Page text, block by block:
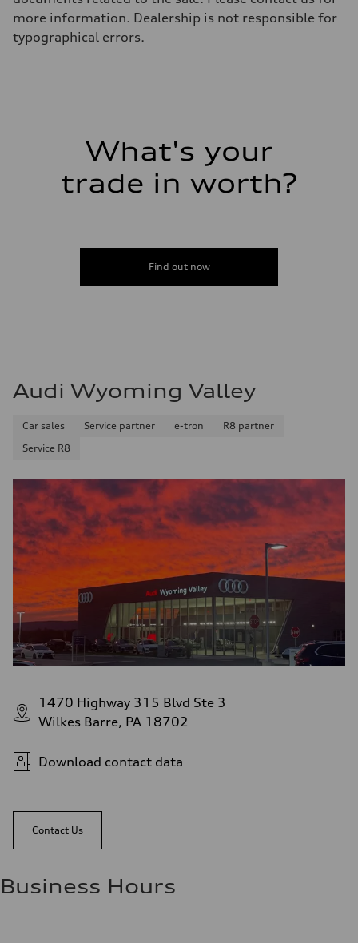
more information. Dealership is not responsible for
typographical errors.
What's your
trade in worth?
Find out now
Audi Wyoming Valley
Car sales Service partner e-tron
R8 partner
Service R8
1470 Highway 315 Blvd Ste 3
Wilkes Barre, PA 18702
Download contact data
Contact Us
Business Hours